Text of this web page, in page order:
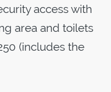
access with
area and toilets
(includes the